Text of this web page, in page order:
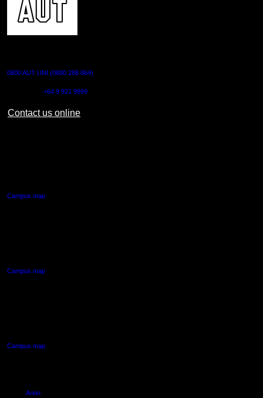
0800 AUT UNI (0800 288 864)
+64 9 921 9999
Contact us online
Campus map
Campus map
Campus map
Arion